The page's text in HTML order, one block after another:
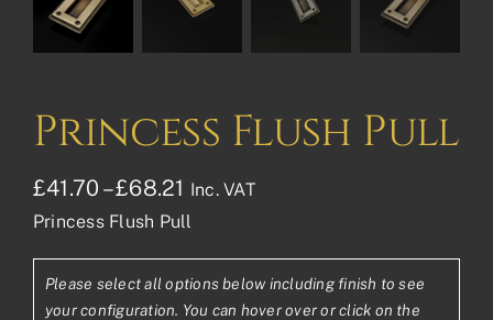
Princess Flush Pull
£41.70 – £68.21 Price
range:
£41.70£34.75
through
Inc. VAT
Princess Flush Pull
Please select all options below including finish to see
your configuration. You can hover over or click on the